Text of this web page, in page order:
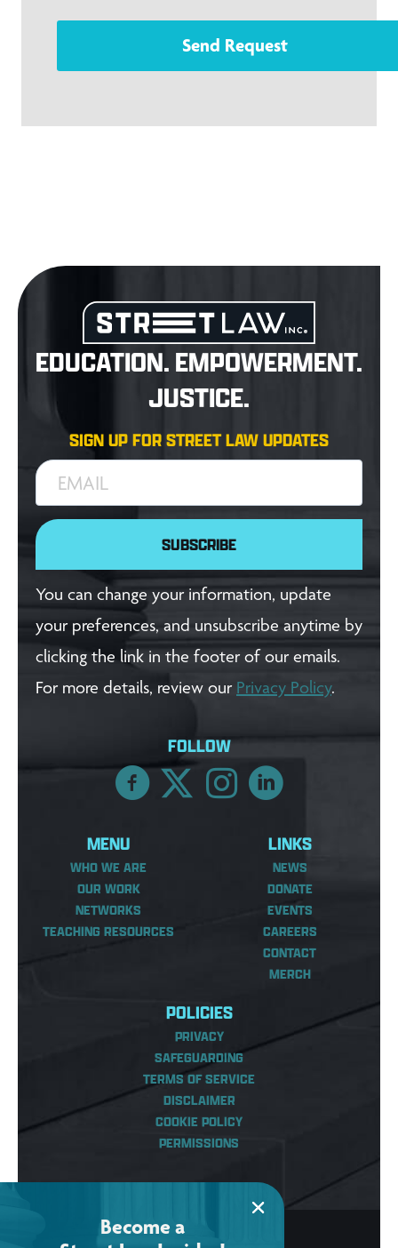
EDUCATION. EMPOWERMENT.
JUSTICE.
SIGN UP FOR STREET LAW UPDATES
EMAIL
SUBSCRIBE
You can change your information, update
your preferences, and unsubscribe anytime by
clicking the link in the footer of our emails.
For more details, review our Privacy Policy.
FOLLOW
MENU
WHO WE ARE
OUR WORK
NETWORKS
TEACHING RESOURCES
LINKS
NEWS
DONATE
EVENTS
CAREERS
CONTACT
MERCH
POLICIES
PRIVACY
SAFEGUARDING
TERMS OF SERVICE
DISCLAIMER
COOKIE POLICY
PERMISSIONS
Become a